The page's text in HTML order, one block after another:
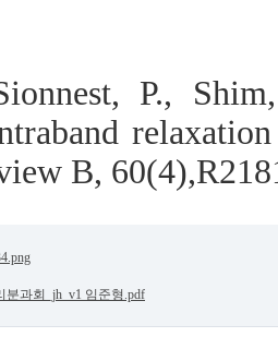
P.,
B,
분과회_jh_v1 임준형.pdf